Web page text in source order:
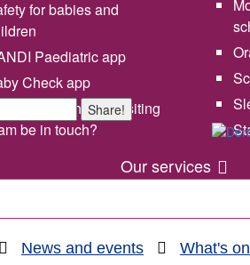
Share!
vision and values
us
Our services
for babies and
Paediatric app
Check app
will my health visiting
be in touch?
News and events What's on